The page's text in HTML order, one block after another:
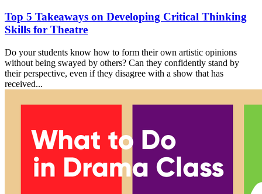
Top 5 Takeaways on Developing Critical Thinking
Skills for Theatre
Do your students know how to form their own artistic opinions
without being swayed by others? Can they confidently stand by
their perspective, even if they disagree with a show that has
received...